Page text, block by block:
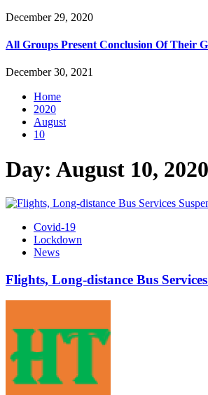
December 29, 2020
All Groups Present Conclusion Of Their
December 30, 2021
Home
2020
August
10
Day: August 10, 2020
Covid-19
Lockdown
News
Flights, Long-distance Bus